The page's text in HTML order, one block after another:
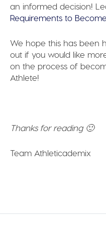
an informed decision!
Requirements to
We hope this has been
out if you would like
on the process of
Athlete!
Thanks for reading 🙂
Team Athleticademix